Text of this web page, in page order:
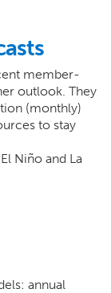
member-
outlook. They
(monthly)
to stay
Niño and La
annual